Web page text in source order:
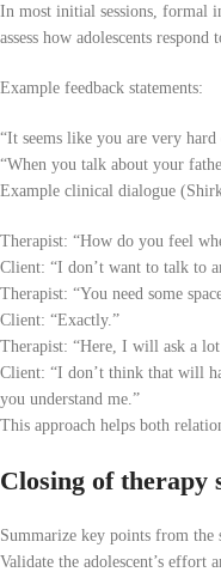
In most initial sessions, formal
assess how adolescents respond
Example feedback statements:
“It seems like you are very
“When you talk about your
Example clinical dialogue
Therapist: “How do you feel
Client: “I don’t want to talk to
Therapist: “You need some
Client: “Exactly.”
Therapist: “Here, I will ask a
Client: “I don’t think that will
you understand me.”
This approach helps both
Closing of therapy
Summarize key points from the
Validate the adolescent’s effort